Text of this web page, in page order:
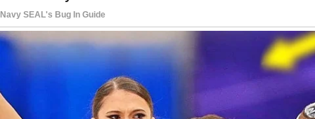
uneasy.
Around this time, I noticed he’d started
spending a lot more time on his phone.
He’d take it everywhere. Literally everywhere.
The kitchen, the bathroom, and even to bed.